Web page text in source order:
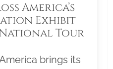
America’s
Exhibit
National Tour
brings its